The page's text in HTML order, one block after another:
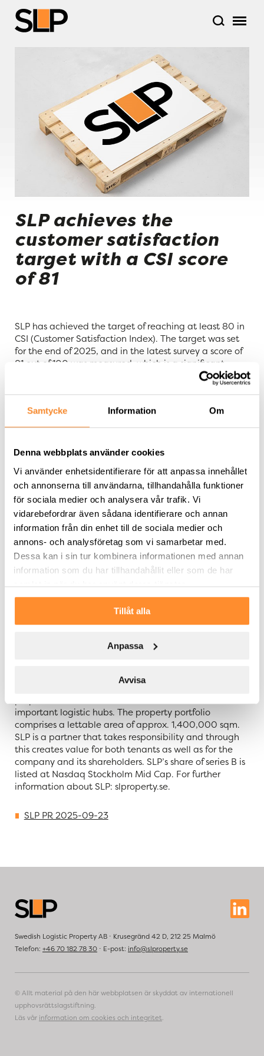
Samtycke Information Om
Denna webbplats använder cookies
Vi använder enhetsidentifierare för att anpassa innehållet
och annonserna till användarna, tillhandahålla funktioner
för sociala medier och analysera vår trafik. Vi
vidarebefordrar även sådana identifierare och annan
information från din enhet till de sociala medier och
annons- och analysföretag som vi samarbetar med.
Dessa kan i sin tur kombinera informationen med annan
information som du har tillhandahållit eller som de har
samlat in när du har använt deras tjänster.
Tillåt alla
Anpassa
Avvisa
SLP achieves the
customer satisfaction
target with a CSI score
of 81
SLP has achieved the target of reaching at least 80 in
CSI (Customer Satisfaction Index). The target was set
for the end of 2025, and in the latest survey a score of
81 out of 100 was measured, which is a significant
increase from 74 measured in the first survey in 2023.
demands on being an active property owner and
having close collaboration with tenants that creates
particularly pleasing that we have achieved our
customer satisfaction target. The score of 81 is a receipt
that our focus on close relationships and a high level of
service is appreciated,” says Filip Persson, CEO of SLP.
SLP will continue to use regular surveys to monitor
customer satisfaction and develop service and
management. For SLP, tenants are always at the
centre.
For further information, please contact:
Filip Persson, CEO of SLP, telephone: +46 733 27 27 57
Swedish Logistic Property – SLP – is a Swedish property
logistic properties with sustainability in focus. Value
growth is created through development of the
important logistic hubs. The property portfolio
comprises a lettable area of approx. 1,400,000 sqm.
SLP is a partner that takes responsibility and through
this creates value for both tenants as well as for the
company and its shareholders. SLP’s share of series B is
listed at Nasdaq Stockholm Mid Cap. For further
information about SLP: slproperty.se.
SLP PR 2025-09-23
Swedish Logistic Property AB ⋅ Krusegränd 42 D, 212 25 Malmö
Telefon: +46 70 182 78 30 ⋅ E-post: info@slproperty.se
© Allt material på den här webbplatsen är skyddat av internationell
upphovsrättslagstiftning.
Läs vår information om cookies och integritet.